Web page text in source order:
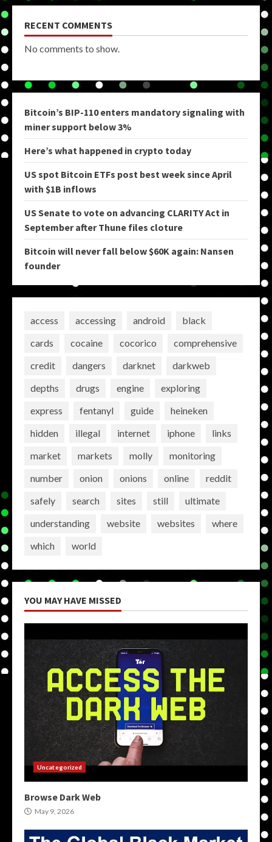
RECENT COMMENTS
No comments to show.
Bitcoin’s BIP-110 enters mandatory signaling with
miner support below 3%
Here’s what happened in crypto today
US spot Bitcoin ETFs post best week since April
with $1B inflows
US Senate to vote on advancing CLARITY Act in
September after Thune files cloture
Bitcoin will never fall below $60K again: Nansen
founder
access accessing android
black
cards
cocaine cocorico
comprehensive
credit
dangers darknet
darkweb
depths
drugs engine
exploring
express
fentanyl guide
heineken
hidden
illegal internet iphone
links
market
markets molly
monitoring
number
onion onions online
reddit
safely
search sites still
ultimate
understanding
website websites
where
which
world
YOU MAY HAVE MISSED
Uncategorized
Browse Dark Web
May 9, 2026